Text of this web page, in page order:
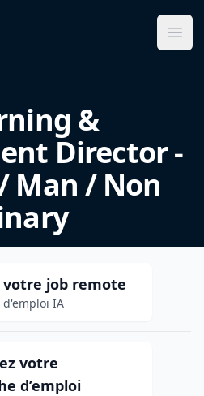
&
Director -
Man / Non
votre job remote
d'emploi IA
votre
d’emploi